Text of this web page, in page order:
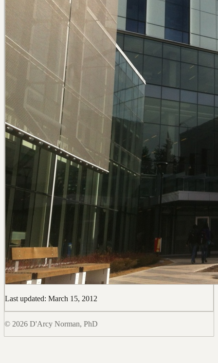
Last updated: March 15, 2012
© 2026 D'Arcy Norman, PhD